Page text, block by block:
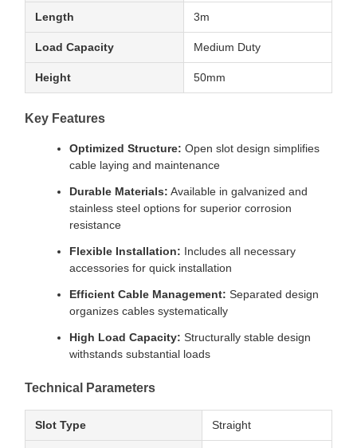
Length 3m
Load Capacity Medium Duty
Height 50mm
Key Features
Optimized Structure: Open slot design simplifies
cable laying and maintenance
Durable Materials: Available in galvanized and
stainless steel options for superior corrosion
resistance
Flexible Installation: Includes all necessary
accessories for quick installation
Efficient Cable Management: Separated design
organizes cables systematically
High Load Capacity: Structurally stable design
withstands substantial loads
Technical Parameters
Slot Type Straight